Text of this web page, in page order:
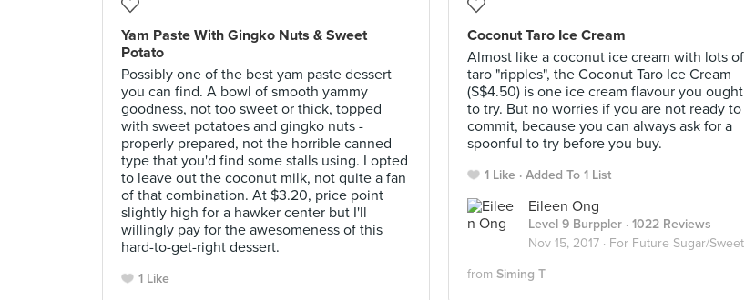
Yam Paste With Gingko Nuts & Sweet
Potato
Possibly one of the best yam paste dessert
you can find. A bowl of smooth yammy
goodness, not too sweet or thick, topped
with sweet potatoes and gingko nuts -
properly prepared, not the horrible canned
type that you'd find some stalls using. I opted
to leave out the coconut milk, not quite a fan
of that combination. At $3.20, price point
slightly high for a hawker center but I'll
willingly pay for the awesomeness of this
hard-to-get-right dessert.
1 Like
Coconut Taro Ice Cream
Almost like a coconut ice cream with lots of
taro "ripples", the Coconut Taro Ice Cream
(S$4.50) is one ice cream flavour you ought
to try. But no worries if you are not ready to
commit, because you can always ask for a
spoonful to try before you buy.
1 Like Added To 1 List
Eileen Ong
Level 9 Burppler · 1022 Reviews
Nov 15, 2017 · For Future Sugar/Sweet Invasion
from Siming T